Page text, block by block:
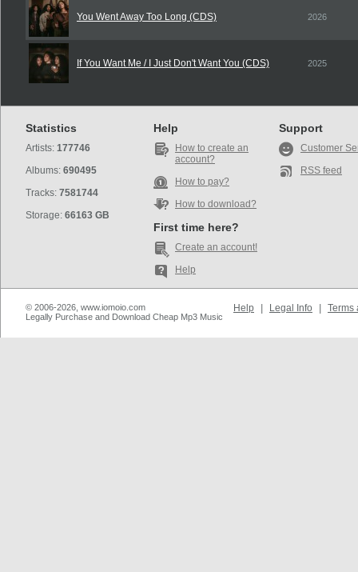
You Went Away Too Long (CDS) 2026
If You Want Me / I Just Don't Want You (CDS) 2025
Statistics
Artists: 177746
Albums: 690495
Tracks: 7581744
Storage: 66163 GB
Help
How to create an
account?
How to pay?
How to download?
First time here?
Create an account!
Help
Support
Customer
RSS feed
© 2006-2026, www.iomoio.com
Legally Purchase and Download Cheap Mp3 Music
Help Legal Info Terms